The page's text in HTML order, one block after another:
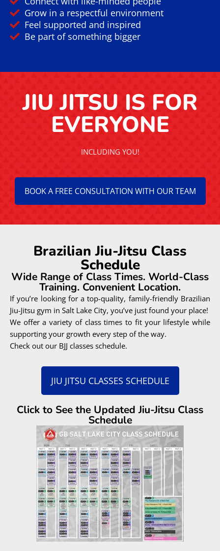
Boost physical conditioning
Increase mental clarity
Reduce stress and anxiety
Strengthen discipline and focus
Improve emotional control
Classes for all levels
High Value Community
Train in a positive culture
Connect with like-minded people
Grow in a respectful environment
Feel supported and inspired
Be part of something bigger
JIU JITSU IS FOR
EVERYONE
INCLUDING YOU!
BOOK A FREE CONSULTATION WITH OUR TEAM
Brazilian Jiu-Jitsu Class
Schedule
Wide Range of Class Times. World-Class
Training. Convenient Location.